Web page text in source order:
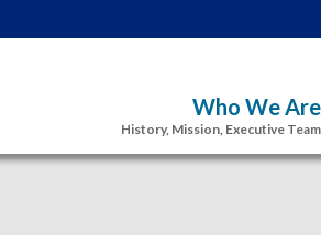
Who We Are
History, Mission, Executive Team